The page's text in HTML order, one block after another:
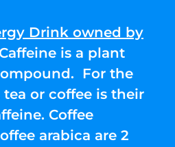
Drink owned by
is a plant
For the
tea or coffee is their
Coffee
arabica are 2